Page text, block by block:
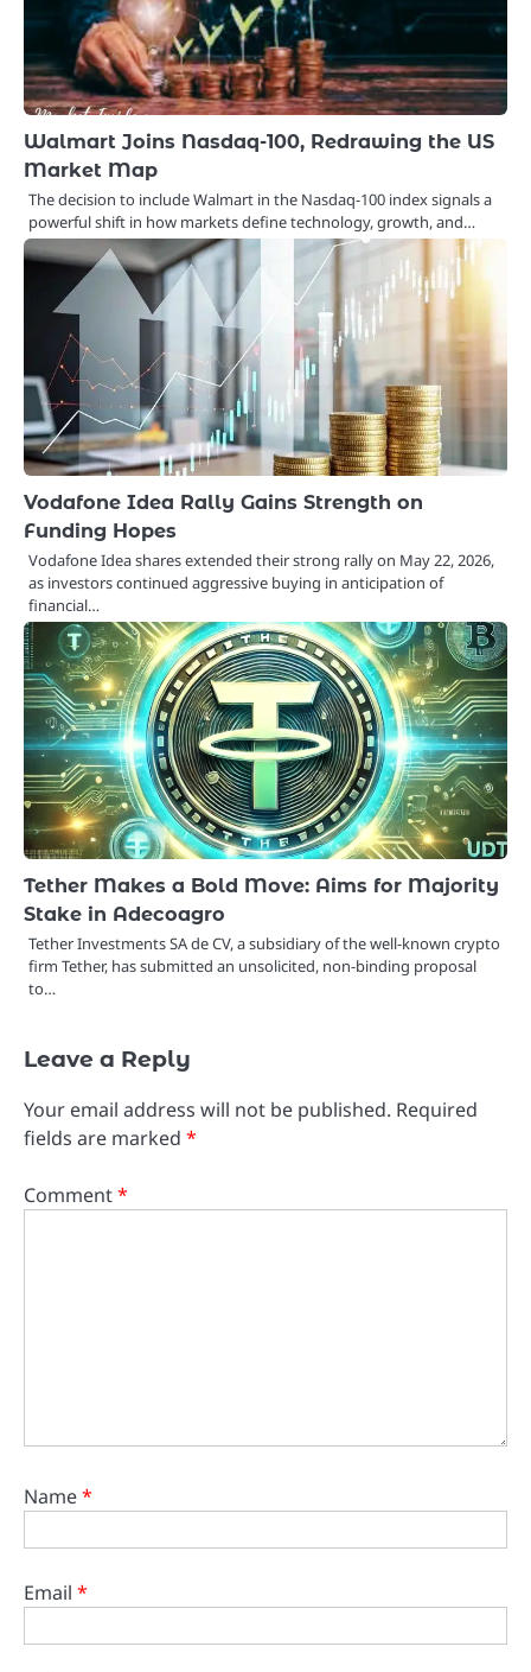
Walmart Joins Nasdaq-100, Redrawing the US
Market Map
The decision to include Walmart in the Nasdaq-100 index signals a
powerful shift in how markets define technology, growth, and…
Vodafone Idea Rally Gains Strength on
Funding Hopes
Vodafone Idea shares extended their strong rally on May 22, 2026,
as investors continued aggressive buying in anticipation of
financial…
Tether Makes a Bold Move: Aims for Majority
Stake in Adecoagro
Tether Investments SA de CV, a subsidiary of the well-known crypto
firm Tether, has submitted an unsolicited, non-binding proposal
to…
Leave a Reply
Your email address will not be published. Required
fields are marked *
Comment*
Name*
Email *